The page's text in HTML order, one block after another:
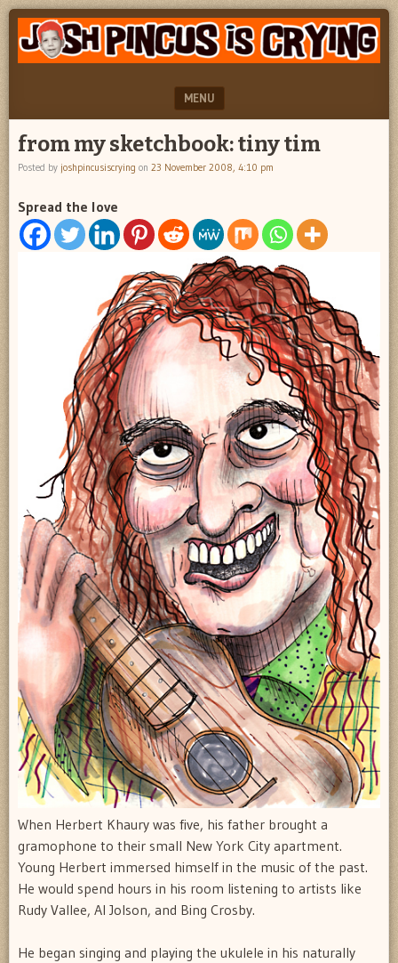
JOSH
PINCUS
CRYING
"feel
better
josh
MENU
SKIP TO CONTENT
from my sketchbook: tiny tim
Posted by joshpincusiscrying on 23 November 2008, 4:10 pm
Spread the love
When Herbert Khaury was five, his father brought a
gramophone to their small New York City apartment.
Young Herbert immersed himself in the music of the past.
He would spend hours in his room listening to artists like
Rudy Vallee, Al Jolson, and Bing Crosby.
He began singing and playing the ukulele in his naturally